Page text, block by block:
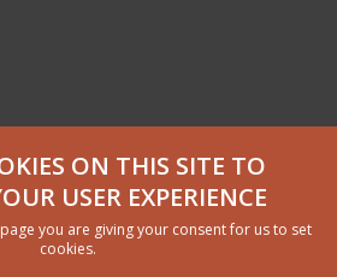
00100, Kenya
funders who supported this research through
the CGIAR Trust Fund
ON THIS SITE TO
USER EXPERIENCE
you are giving your consent for us to set
cookies.